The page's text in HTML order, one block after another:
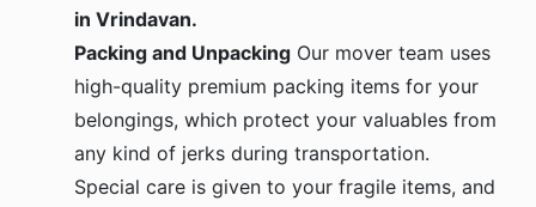
in Vrindavan.
Packing and Unpacking Our mover team uses
high-quality premium packing items for your
belongings, which protect your valuables from
any kind of jerks during transportation.
Special care is given to your fragile items, and